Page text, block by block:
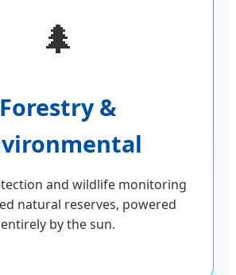
🌲
Forestry &
and wildlife monitoring
natural reserves, powered
entirely by the sun.